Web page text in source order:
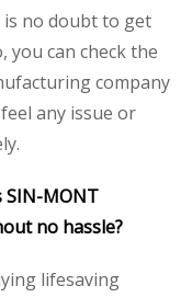
no doubt to get
you can check the
company
any issue or
SIN-MONT
no hassle?
lifesaving